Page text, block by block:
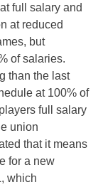
full salary and
at reduced
but
of salaries.
than the last
at 100% of
full salary
union
that it means
for a new
which